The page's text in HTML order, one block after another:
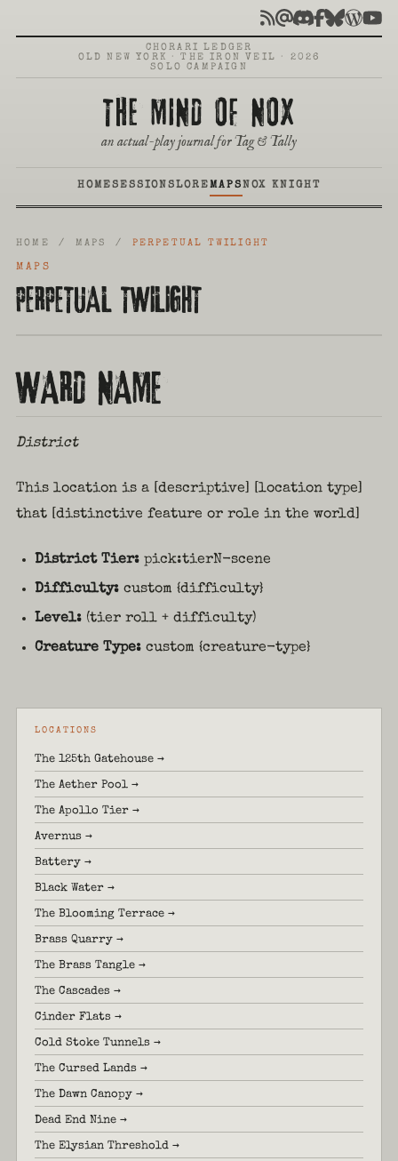
CHORARI LEDGER
OLD NEW YORK · THE IRON VEIL · 2026
SOLO CAMPAIGN
THE MIND OF NOX
an actual-play journal for Tag & Tally
HOMESESSIONSLOREMAPSNOX KNIGHT
HOME / MAPS / PERPETUAL TWILIGHT
MAPS
PERPETUAL TWILIGHT
WARD NAME
District
This location is a [descriptive] [location type]
that [distinctive feature or role in the world]
District Tier:pick:tierN-scene
Difficulty:custom {difficulty}
Level:(tier roll + difficulty)
Creature Type:custom {creature-type}
LOCATIONS
The 125th Gatehouse →
The Aether Pool →
The Apollo Tier →
Avernus →
Battery →
Black Water →
The Blooming Terrace →
Brass Quarry →
The Brass Tangle →
The Cascades →
Cinder Flats →
Cold Stoke Tunnels →
The Cursed Lands →
The Dawn Canopy →
Dead End Nine →
The Elysian Threshold →